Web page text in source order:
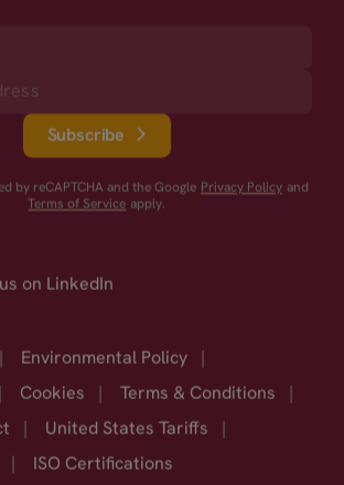
Subscribe
by reCAPTCHA and the Google Privacy Policy and
Terms of Service apply.
on LinkedIn
| Environmental Policy
|
| Cookies | Terms & Conditions
|
| United States Tariffs
|
|
ISO Certifications